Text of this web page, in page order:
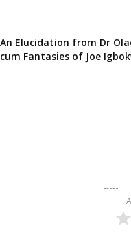
An Elucidation from Dr
cum Fantasies of Joe